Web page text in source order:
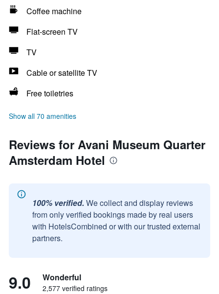
Coffee machine
Flat-screen TV
TV
Cable or satellite TV
Free toiletries
Show all 70 amenities
Reviews for Avani Museum Quarter
Amsterdam Hotel
100% verified. We collect and display reviews
from only verified bookings made by real users
with HotelsCombined or with our trusted external
partners.
9.0 Wonderful
2,577 verified ratings